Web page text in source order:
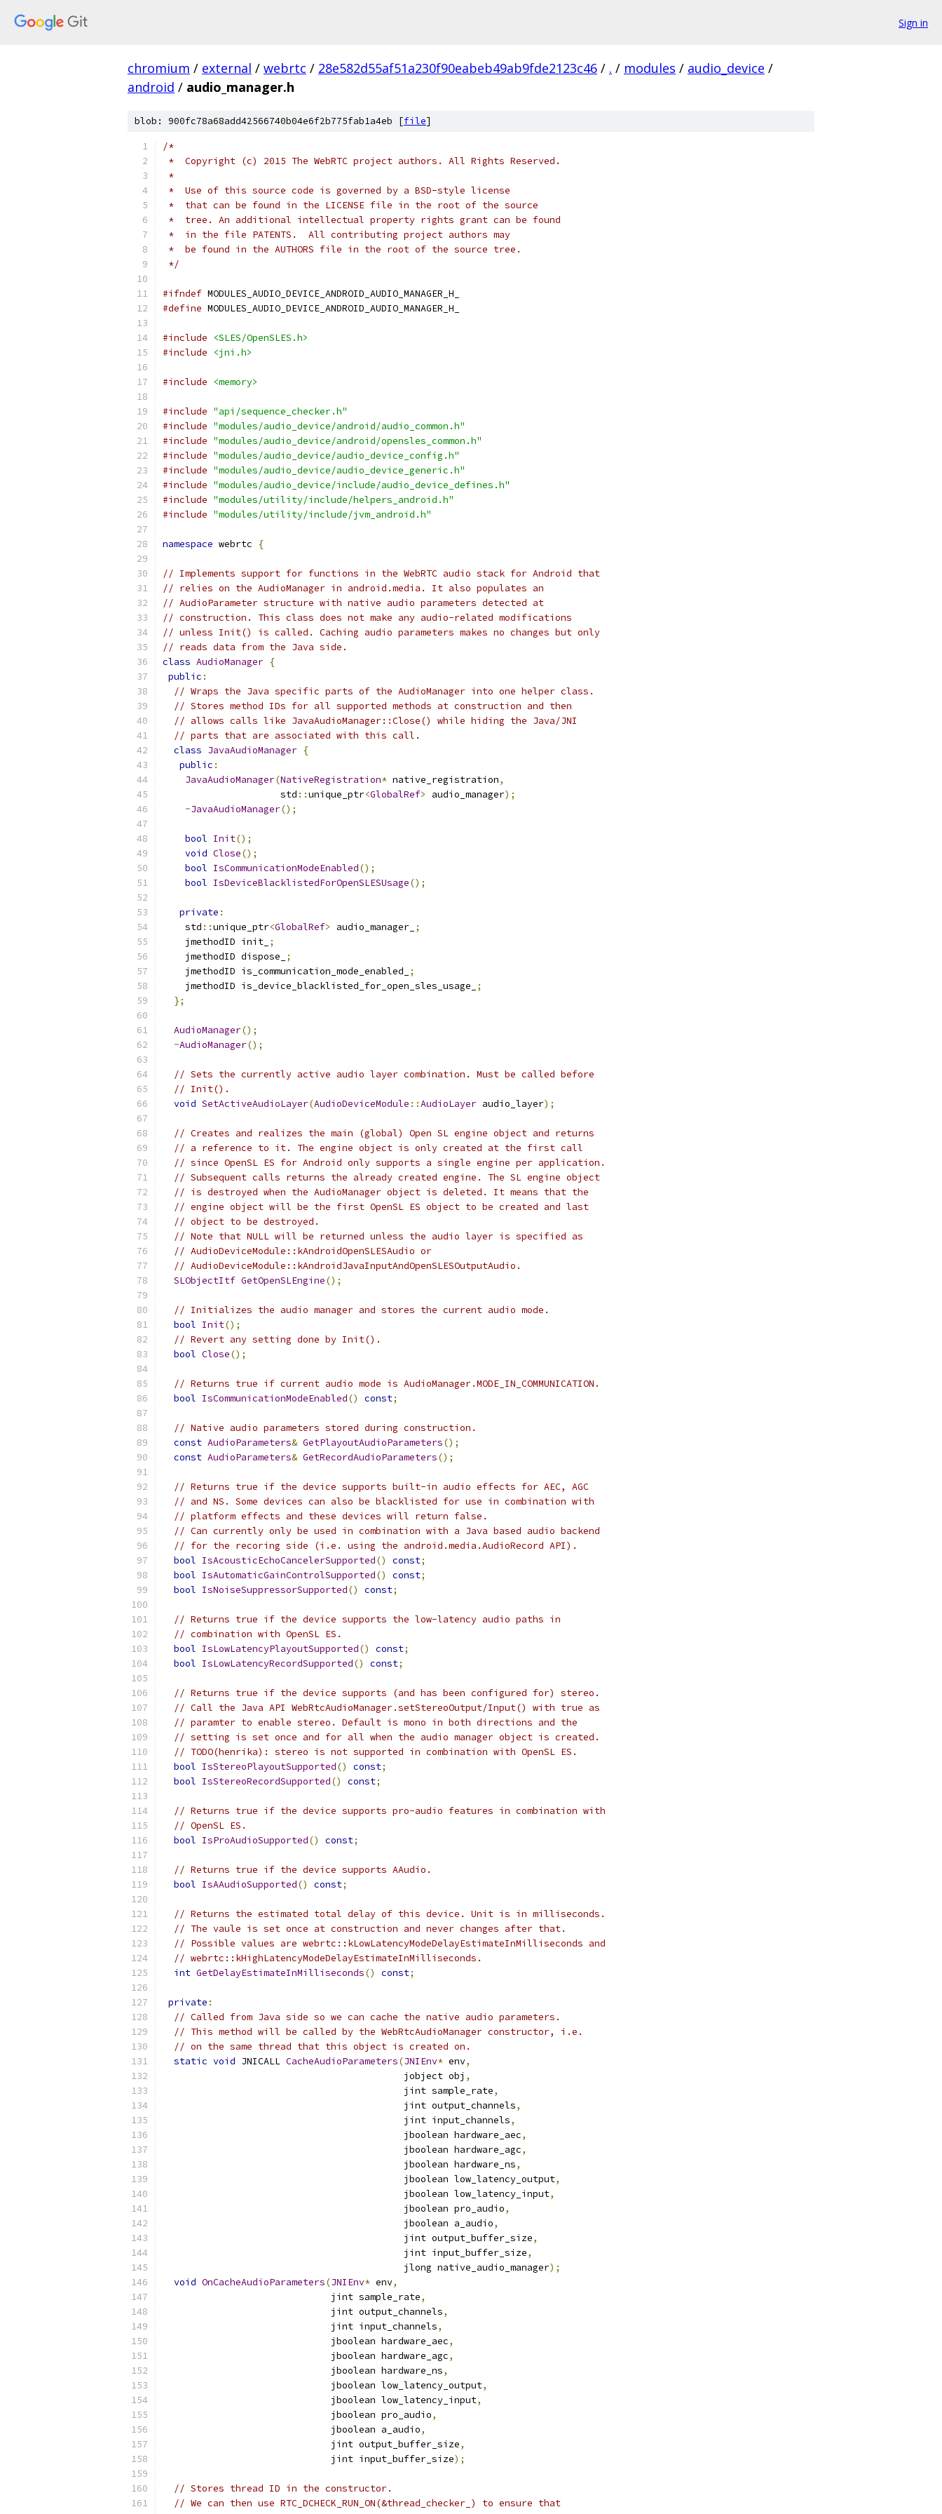
Sign in
chromium / external / webrtc / 28e582d55af51a230f90eabeb49ab9fde2123c46 / . / modules / audio_device /
android / audio_manager.h
blob: 900fc78a68add42566740b04e6f2b775fab1a4eb [file]
/*
*  Copyright (c) 2015 The WebRTC project authors. All Rights Reserved.
*
*  Use of this source code is governed by a BSD-style license
*  that can be found in the LICENSE file in the root of the source
*  tree. An additional intellectual property rights grant can be found
*  in the file PATENTS.  All contributing project authors may
*  be found in the AUTHORS file in the root of the source tree.
*/
#ifndef MODULES_AUDIO_DEVICE_ANDROID_AUDIO_MANAGER_H_
#define MODULES_AUDIO_DEVICE_ANDROID_AUDIO_MANAGER_H_
#include
<SLES/OpenSLES.h>
#include
<jni.h>
#include <memory>
#include "api/sequence_checker.h"
#include "modules/audio_device/android/audio_common.h"
#include "modules/audio_device/android/opensles_common.h"
#include "modules/audio_device/audio_device_config.h"
#include "modules/audio_device/audio_device_generic.h"
#include "modules/audio_device/include/audio_device_defines.h"
#include "modules/utility/include/helpers_android.h"
#include "modules/utility/include/jvm_android.h"
namespace webrtc {
// Implements support for functions in the WebRTC audio stack for Android that
// relies on the AudioManager in android.media. It also populates an
// AudioParameter structure with native audio parameters detected at
// construction. This class does not make any audio-related modifications
// unless Init() is called. Caching audio parameters makes no changes but only
// reads data from the Java side.
class AudioManager {
public :
// Wraps the Java specific parts of the AudioManager into one helper class.
// Stores method IDs for all supported methods at construction and then
// allows calls like JavaAudioManager::Close() while hiding the Java/JNI
// parts that are associated with this call.
class JavaAudioManager {
public :
JavaAudioManager(NativeRegistration* native_registration,
                     std
::unique_ptr<GlobalRef> audio_manager);
~JavaAudioManager();
bool Init();
void Close();
bool IsCommunicationModeEnabled();
bool IsDeviceBlacklistedForOpenSLESUsage();
private :
    std
::unique_ptr<GlobalRef> audio_manager_ ;
    jmethodID init_
;
    jmethodID dispose_
;
    jmethodID is_communication_mode_enabled_
;
    jmethodID is_device_blacklisted_for_open_sles_usage_
;
};
AudioManager();
~AudioManager();
// Sets the currently active audio layer combination. Must be called before
// Init().
void SetActiveAudioLayer(AudioDeviceModule ::AudioLayer audio_layer);
// Creates and realizes the main (global) Open SL engine object and returns
// a reference to it. The engine object is only created at the first call
// since OpenSL ES for Android only supports a single engine per application.
// Subsequent calls returns the already created engine. The SL engine object
// is destroyed when the AudioManager object is deleted. It means that the
// engine object will be the first OpenSL ES object to be created and last
// object to be destroyed.
// Note that NULL will be returned unless the audio layer is specified as
// AudioDeviceModule::kAndroidOpenSLESAudio or
// AudioDeviceModule::kAndroidJavaInputAndOpenSLESOutputAudio.
SLObjectItf GetOpenSLEngine();
// Initializes the audio manager and stores the current audio mode.
bool Init();
// Revert any setting done by Init().
bool Close();
// Returns true if current audio mode is AudioManager.MODE_IN_COMMUNICATION.
bool IsCommunicationModeEnabled() const;
// Native audio parameters stored during construction.
const AudioParameters& GetPlayoutAudioParameters();
const AudioParameters& GetRecordAudioParameters();
// Returns true if the device supports built-in audio effects for AEC, AGC
// and NS. Some devices can also be blacklisted for use in combination with
// platform effects and these devices will return false.
// Can currently only be used in combination with a Java based audio backend
// for the recoring side (i.e. using the android.media.AudioRecord API).
bool IsAcousticEchoCancelerSupported() const;
bool IsAutomaticGainControlSupported() const;
bool IsNoiseSuppressorSupported() const;
// Returns true if the device supports the low-latency audio paths in
// combination with OpenSL ES.
bool IsLowLatencyPlayoutSupported() const;
bool IsLowLatencyRecordSupported() const;
// Returns true if the device supports (and has been configured for) stereo.
// Call the Java API WebRtcAudioManager.setStereoOutput/Input() with true as
// paramter to enable stereo. Default is mono in both directions and the
// setting is set once and for all when the audio manager object is created.
// TODO(henrika): stereo is not supported in combination with OpenSL ES.
bool IsStereoPlayoutSupported() const;
bool IsStereoRecordSupported() const;
// Returns true if the device supports pro-audio features in combination with
// OpenSL ES.
bool IsProAudioSupported() const;
// Returns true if the device supports AAudio.
bool IsAAudioSupported() const;
// Returns the estimated total delay of this device. Unit is in milliseconds.
// The vaule is set once at construction and never changes after that.
// Possible values are webrtc::kLowLatencyModeDelayEstimateInMilliseconds and
// webrtc::kHighLatencyModeDelayEstimateInMilliseconds.
int GetDelayEstimateInMilliseconds() const;
private :
// Called from Java side so we can cache the native audio parameters.
// This method will be called by the WebRtcAudioManager constructor, i.e.
// on the same thread that this object is created on.
static void JNICALL CacheAudioParameters(JNIEnv* env,
                                           jobject obj
,
                                           jint sample_rate
,
                                           jint output_channels
,
                                           jint input_channels
,
                                           jboolean hardware_aec
,
                                           jboolean hardware_agc
,
                                           jboolean hardware_ns
,
                                           jboolean low_latency_output
,
                                           jboolean low_latency_input
,
                                           jboolean pro_audio
,
                                           jboolean a_audio
,
                                           jint output_buffer_size
,
                                           jint input_buffer_size
,
                                           jlong native_audio_manager
);
void OnCacheAudioParameters(JNIEnv* env,
                              jint sample_rate
,
                              jint output_channels
,
                              jint input_channels
,
                              jboolean hardware_aec
,
                              jboolean hardware_agc
,
                              jboolean hardware_ns
,
                              jboolean low_latency_output
,
                              jboolean low_latency_input
,
                              jboolean pro_audio
,
                              jboolean a_audio
,
                              jint output_buffer_size
,
                              jint input_buffer_size
);
// Stores thread ID in the constructor.
// We can then use RTC_DCHECK_RUN_ON(&thread_checker_) to ensure that